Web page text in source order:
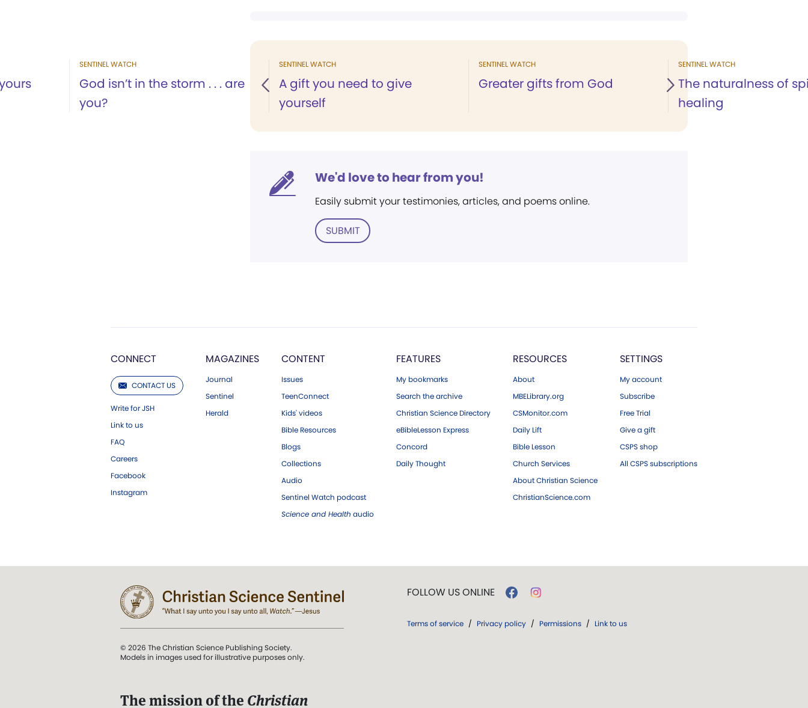
SENTINEL WATCH
God isn’t in the storm . . . are
you?
SENTINEL WATCH
A gift you need to give
yourself
SENTINEL WATCH
Greater gifts from God
SENTINEL WATCH
The naturalness of
healing
We'd love to hear from you!
Easily submit your testimonies, articles, and poems online.
SUBMIT
CONNECT
CONTACT US
Write for JSH
Link to us
FAQ
Careers
Facebook
Instagram
MAGAZINES
Journal
Sentinel
Herald
CONTENT
Issues
TeenConnect
Kids' videos
Bible Resources
Blogs
Collections
Audio
Sentinel Watch podcast
Science and Health audio
FEATURES
My bookmarks
Search the archive
Christian Science Directory
eBibleLesson Express
Concord
Daily Thought
RESOURCES
About
MBELibrary.org
CSMonitor.com
Daily Lift
Bible Lesson
Church Services
About Christian Science
ChristianScience.com
SETTINGS
My account
Subscribe
Free Trial
Give a gift
CSPS shop
All CSPS subscriptions
© 2026 The Christian Science Publishing Society.
Models in images used for illustrative purposes only.
The mission of the Christian
FOLLOW US ONLINE
Terms of service / Privacy policy / Permissions / Link to us